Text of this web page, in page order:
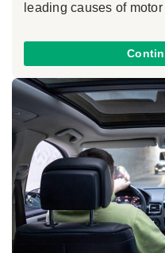
leading causes of